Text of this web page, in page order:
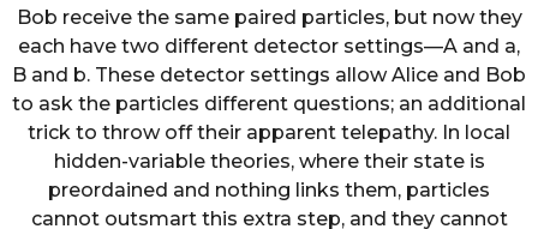
Bob receive the same paired particles, but now they
each have two different detector settings—A and a,
B and b. These detector settings allow Alice and Bob
to ask the particles different questions; an additional
trick to throw off their apparent telepathy. In local
hidden-variable theories, where their state is
preordained and nothing links them, particles
cannot outsmart this extra step, and they cannot